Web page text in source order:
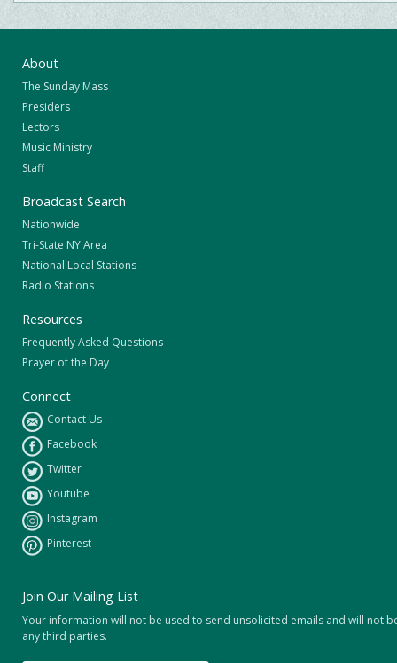
About
The Sunday Mass
Presiders
Lectors
Music Ministry
Staff
Broadcast Search
Nationwide
Tri-State NY Area
National Local Stations
Radio Stations
Resources
Frequently Asked Questions
Prayer of the Day
Connect
Contact Us
Facebook
Twitter
Youtube
Instagram
Pinterest
Join Our Mailing List
Your information will not be used to send unsolicited emails and will not
any third parties.